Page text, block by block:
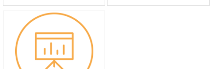
e operational reliability of the machi
ne worldwide.